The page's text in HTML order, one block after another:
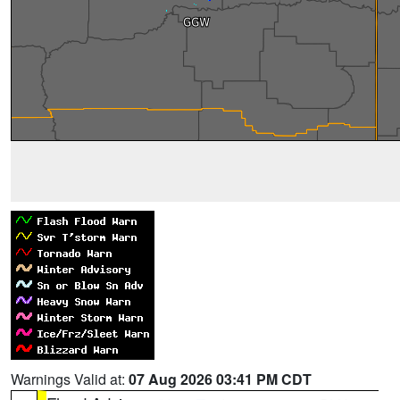
Warnings Valid at: 07 Aug 2026 03:41 PM CDT